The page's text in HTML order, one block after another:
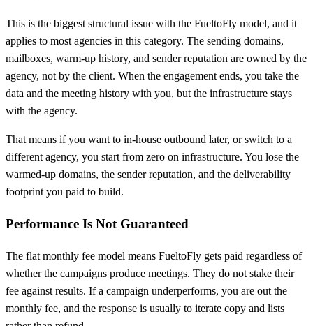
This is the biggest structural issue with the FueltoFly model, and it
applies to most agencies in this category. The sending domains,
mailboxes, warm-up history, and sender reputation are owned by the
agency, not by the client. When the engagement ends, you take the
data and the meeting history with you, but the infrastructure stays
with the agency.
That means if you want to in-house outbound later, or switch to a
different agency, you start from zero on infrastructure. You lose the
warmed-up domains, the sender reputation, and the deliverability
footprint you paid to build.
Performance Is Not Guaranteed
The flat monthly fee model means FueltoFly gets paid regardless of
whether the campaigns produce meetings. They do not stake their
fee against results. If a campaign underperforms, you are out the
monthly fee, and the response is usually to iterate copy and lists